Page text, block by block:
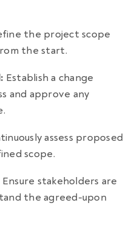
the project scope
the start.
Establish a change
and approve any
assess proposed
scope.
Ensure stakeholders are
the agreed-upon